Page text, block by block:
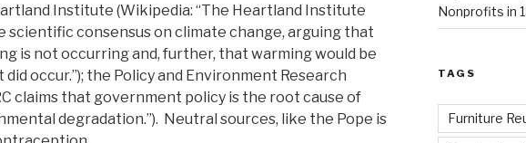
Institute (Wikipedia: “The Heartland Institute
scientific consensus on climate change, arguing that
is not occurring and, further, that warming would be
occur.”); the Policy and Environment Research
claims that government policy is the root cause of
degradation.”). Neutral sources, like the Pope is
Nonprofits in
TAGS
Furniture